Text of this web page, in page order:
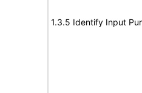
1.3.5 Identify Input